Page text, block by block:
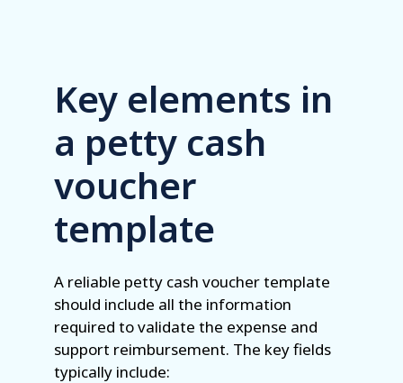
Key elements in
a petty cash
voucher
template
A reliable petty cash voucher template
should include all the information
required to validate the expense and
support reimbursement. The key fields
typically include: